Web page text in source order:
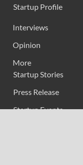
Startup Profile
Interviews
Opinion
More
Startup Stories
Press Release
Startup Events